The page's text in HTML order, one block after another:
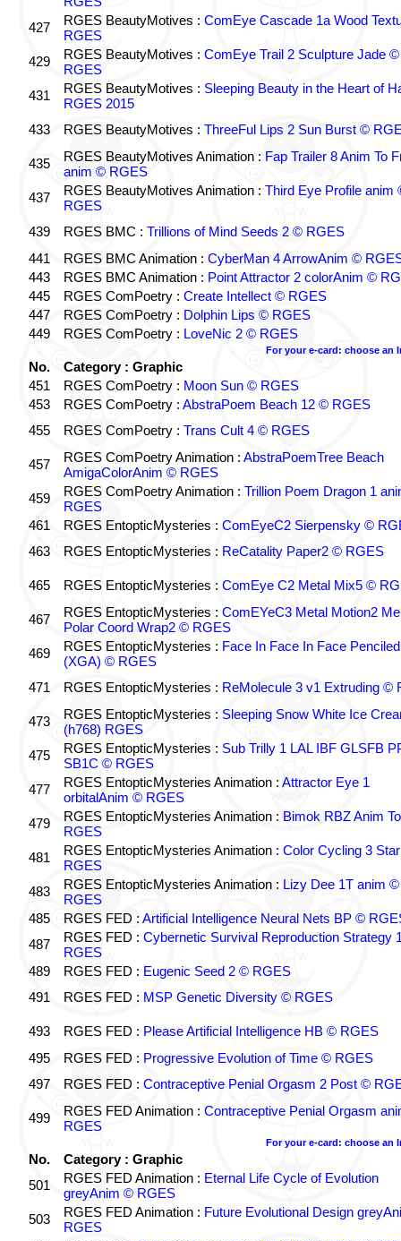
427
RGES BeautyMotives : ComEye Cascade 1a Wood
RGES
429
RGES BeautyMotives : ComEye Trail 2 Sculpture Jade ©
RGES
431
RGES BeautyMotives : Sleeping Beauty in the Heart of
RGES 2015
433
RGES BeautyMotives : ThreeFul Lips 2 Sun Burst ©
435 RGES BeautyMotives Animation : Fap Trailer 8 Anim To
anim © RGES
437
RGES BeautyMotives Animation : Third Eye Profile anim
RGES
439
RGES BMC : Trillions of Mind Seeds 2 © RGES
441
RGES BMC Animation : CyberMan 4 ArrowAnim ©
443
RGES BMC Animation : Point Attractor 2 colorAnim ©
445
RGES ComPoetry : Create Intellect © RGES
447
RGES ComPoetry : Dolphin Lips © RGES
449
RGES ComPoetry : LoveNic 2 © RGES
For your e-card: choose an
No.
Category : Graphic
451
RGES ComPoetry : Moon Sun © RGES
453
RGES ComPoetry : AbstraPoem Beach 12 © RGES
455
RGES ComPoetry : Trans Cult 4 © RGES
457 RGES ComPoetry Animation : AbstraPoemTree Beach
AmigaColorAnim © RGES
459
RGES ComPoetry Animation : Trillion Poem Dragon 1
RGES
461
RGES EntopticMysteries : ComEyeC2 Sierpensky ©
463
RGES EntopticMysteries : ReCatality Paper2 © RGES
465 RGES EntopticMysteries : ComEye C2 Metal Mix5 ©
467 RGES EntopticMysteries : ComEYeC3 Metal Motion2
Polar Coord Wrap2 © RGES
469
RGES EntopticMysteries : Face In Face In Face Penciled
(XGA) © RGES
471
RGES EntopticMysteries : ReMolecule 3 v1 Extruding ©
473 RGES EntopticMysteries : Sleeping Snow White Ice
(h768) RGES
475
RGES EntopticMysteries : Sub Trilly 1 LAL IBF GLSFB
SB1C © RGES
477
RGES EntopticMysteries Animation : Attractor Eye 1
orbitalAnim © RGES
479
RGES EntopticMysteries Animation : Bimok RBZ Anim
RGES
481
RGES EntopticMysteries Animation : Color Cycling 3
RGES
483
RGES EntopticMysteries Animation : Lizy Dee 1T anim ©
RGES
485
RGES FED : Artificial Intelligence Neural Nets BP ©
487
RGES FED : Cybernetic Survival Reproduction Strategy
RGES
489
RGES FED : Eugenic Seed 2 © RGES
491
RGES FED : MSP Genetic Diversity © RGES
493 RGES FED : Please Artificial Intelligence HB © RGES
495
RGES FED : Progressive Evolution of Time © RGES
497
RGES FED : Contraceptive Penial Orgasm 2 Post ©
499 RGES FED Animation : Contraceptive Penial Orgasm
RGES
For your e-card: choose an
No.
Category : Graphic
501
RGES FED Animation : Eternal Life Cycle of Evolution
greyAnim © RGES
503
RGES FED Animation : Future Evolutional Design
RGES